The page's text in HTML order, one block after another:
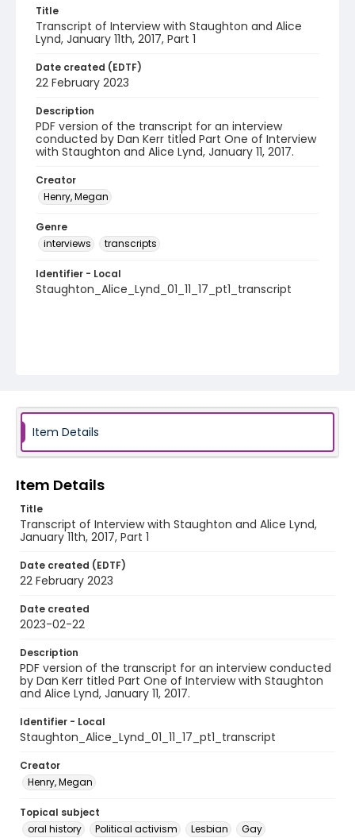
Title
Transcript of Interview with Staughton and Alice
Lynd, January 11th, 2017, Part 1
Date created (EDTF)
22 February 2023
Description
PDF version of the transcript for an interview
conducted by Dan Kerr titled Part One of Interview
with Staughton and Alice Lynd, January 11, 2017.
Creator
Henry, Megan
Genre
interviews
transcripts
Identifier - Local
Staughton_Alice_Lynd_01_11_17_pt1_transcript
Item Details
Item Details
Title
Transcript of Interview with Staughton and Alice Lynd,
January 11th, 2017, Part 1
Date created (EDTF)
22 February 2023
Date created
2023-02-22
Description
PDF version of the transcript for an interview conducted
by Dan Kerr titled Part One of Interview with Staughton
and Alice Lynd, January 11, 2017.
Identifier - Local
Staughton_Alice_Lynd_01_11_17_pt1_transcript
Creator
Henry, Megan
Topical subject
oral history
Political activism Lesbian
Gay